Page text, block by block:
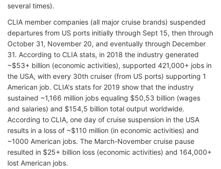
several times).
CLIA member companies (all major cruise brands) suspended
departures from US ports initially through Sept 15, then through
October 31, November 20, and eventually through December
31. According to CLIA stats, in 2018 the industry generated
~$53+ billion (economic activities), supported 421,000+ jobs in
the USA, with every 30th cruiser (from US ports) supporting 1
American job. CLIA's stats for 2019 show that the industry
sustained ~1,166 million jobs equaling $50,53 billion (wages
and salaries) and $154,5 billion total output worldwide.
According to CLIA, one day of cruise suspension in the USA
results in a loss of ~$110 million (in economic activities) and
~1000 American jobs. The March-November cruise pause
resulted in $25+ billion loss (economic activities) and 164,000+
lost American jobs.